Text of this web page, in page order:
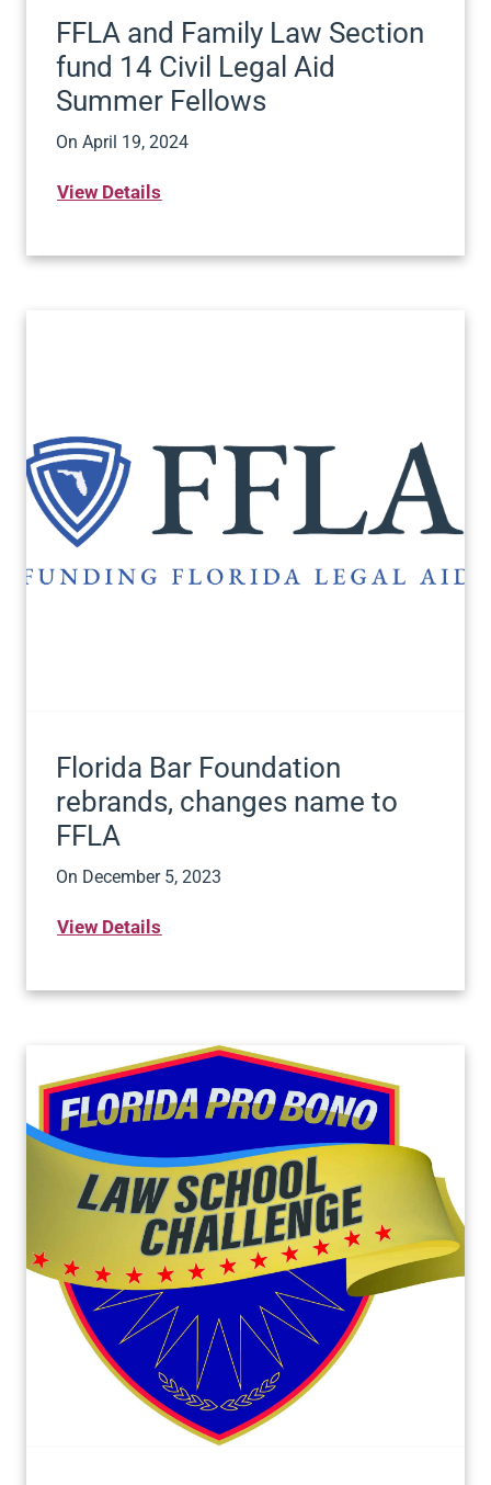
FFLA and Family Law Section
fund 14 Civil Legal Aid
Summer Fellows
On April 19, 2024
View Details
Florida Bar Foundation
rebrands, changes name to
FFLA
On December 5, 2023
View Details